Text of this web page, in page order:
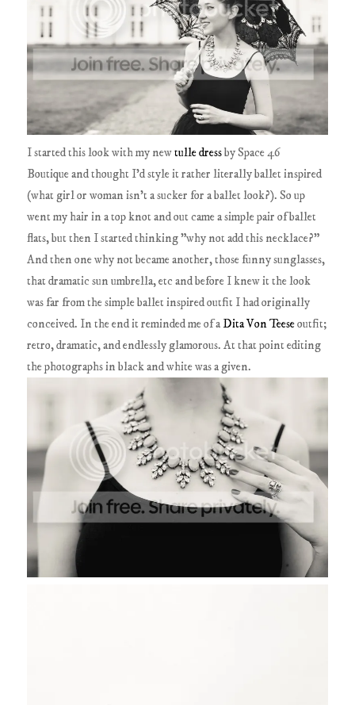
I started this look with my newtulle dressby Space 46
Boutique and thought I'd style it rather literally ballet inspired
(what girl or woman isn't a sucker for a ballet look?). So up
went my hair in a top knot and out came a simple pair of ballet
flats, but then I started thinking "why not add this necklace?"
And then one why not became another, those funny sunglasses,
that dramatic sun umbrella, etc and before I knew it the look
was far from the simple ballet inspired outfit I had originally
conceived. In the end it reminded me of a Dita Von Teeseoutfit;
retro, dramatic, and endlessly glamorous. At that point editing
the photographs in black and white was a given.